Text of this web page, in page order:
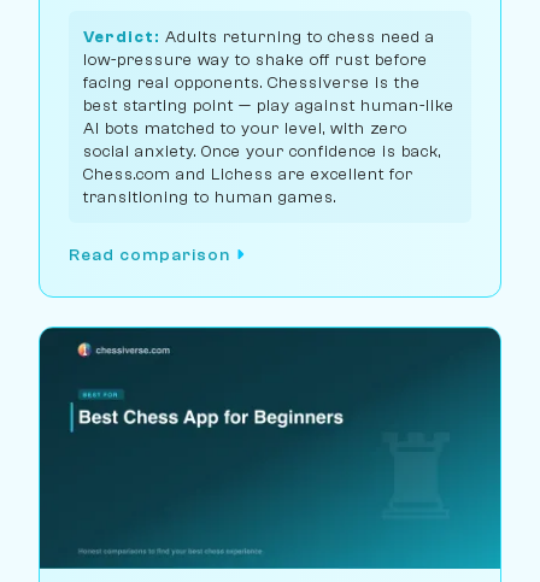
Verdict: Adults returning to chess need a
low-pressure way to shake off rust before
facing real opponents. Chessiverse is the
best starting point — play against human-like
AI bots matched to your level, with zero
social anxiety. Once your confidence is back,
Chess.com and Lichess are excellent for
transitioning to human games.
Read comparison